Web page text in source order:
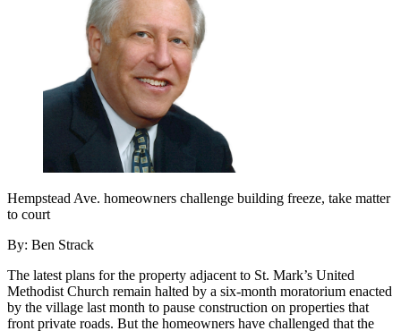
Hempstead Ave. homeowners challenge building freeze, take matter
to court
By: Ben Strack
The latest plans for the property adjacent to St. Mark’s United
Methodist Church remain halted by a six-month moratorium enacted
by the village last month to pause construction on properties that
front private roads. But the homeowners have challenged that the